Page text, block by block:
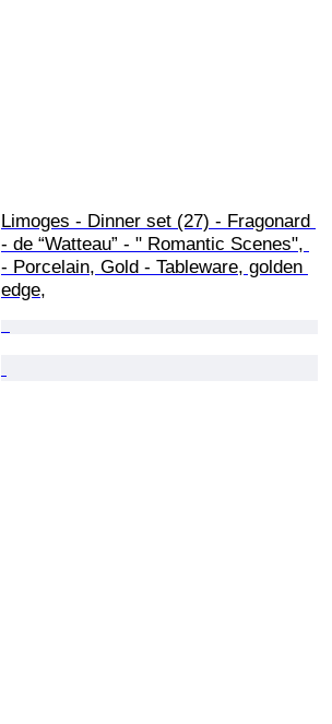
Limoges - Dinner set (27) - Fragonard
- de “Watteau” - " Romantic Scenes",
- Porcelain, Gold - Tableware, golden
edge,